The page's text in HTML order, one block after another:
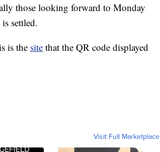
those looking forward to Monday
settled.
is the site that the QR code displayed
Visit Full Marketplace